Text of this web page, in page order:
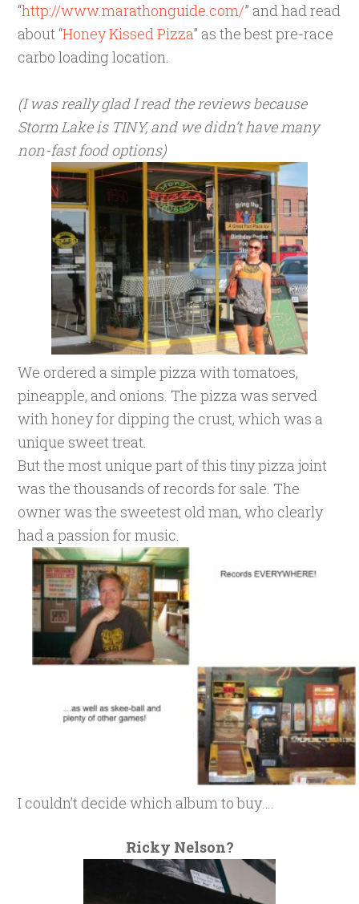
“http://www.marathonguide.com/” and had read
about “Honey Kissed Pizza” as the best pre-race
carbo loading location.
(I was really glad I read the reviews because
Storm Lake is TINY, and we didn’t have many
non-fast food options)
We ordered a simple pizza with tomatoes,
pineapple, and onions. The pizza was served
with honey for dipping the crust, which was a
unique sweet treat.
But the most unique part of this tiny pizza joint
was the thousands of records for sale. The
owner was the sweetest old man, who clearly
had a passion for music.
I couldn’t decide which album to buy….
Ricky Nelson?